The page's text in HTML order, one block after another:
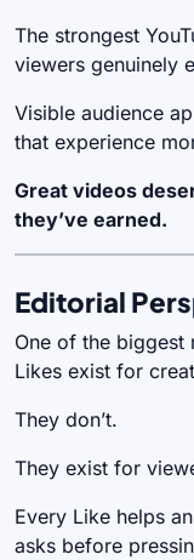
The strongest
viewers genuinely
Visible audience
that experience
Great videos
they’ve earned.
Editorial
One of the biggest
Likes exist for
They don’t.
They exist for
Every Like helps
asks before